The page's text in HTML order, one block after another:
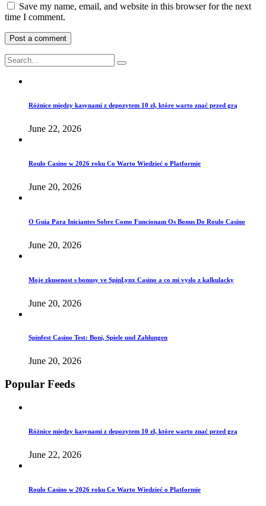
Save my name, email, and website in this browser for the next
time I comment.
Różnice między kasynami z depozytem 10 zł, które warto znać przed grą
June 22, 2026
Roulo Casino w 2026 roku Co Warto Wiedzieć o Platformie
June 20, 2026
O Guia Para Iniciantes Sobre Como Funcionam Os Bonus Do Roulo Casino
June 20, 2026
Moje zkusenost s bonusy ve SpinLynx Casino a co mi vyslo z kalkulacky
June 20, 2026
Spinfest Casino Test: Boni, Spiele und Zahlungen
June 20, 2026
Popular Feeds
Różnice między kasynami z depozytem 10 zł, które warto znać przed grą
June 22, 2026
Roulo Casino w 2026 roku Co Warto Wiedzieć o Platformie